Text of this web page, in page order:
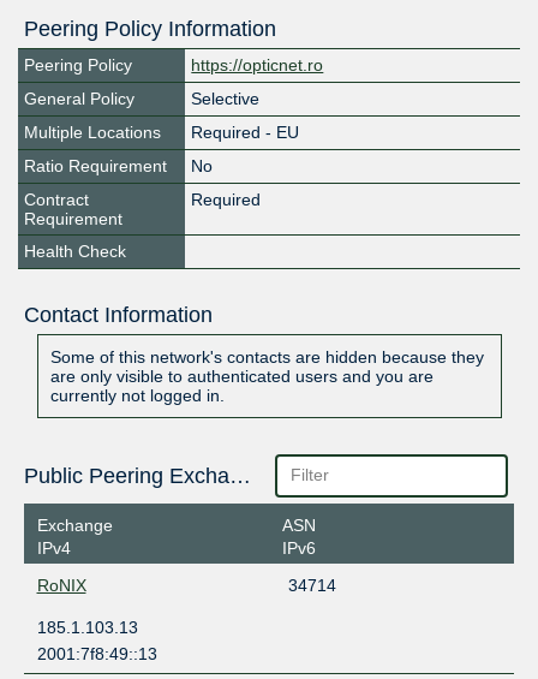
Peering Policy Information
Peering Policy
https://opticnet.ro
General Policy
Selective
Multiple Locations
Required - EU
Ratio Requirement
No
Contract
Requirement
Required
Health Check
Contact Information
Some of this network's contacts are hidden because they
are only visible to authenticated users and you are
currently not logged in.
Public Peering Exchange Points
Exchange
IPv4
ASN
IPv6
RoNIX
34714
185.1.103.13
2001:7f8:49::13